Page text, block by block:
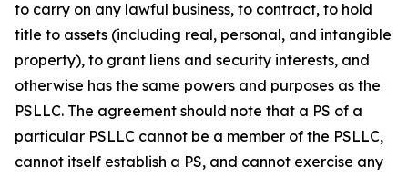
to carry on any lawful business, to contract, to hold
title to assets (including real, personal, and intangible
property), to grant liens and security interests, and
otherwise has the same powers and purposes as the
PSLLC. The agreement should note that a PS of a
particular PSLLC cannot be a member of the PSLLC,
cannot itself establish a PS, and cannot exercise any